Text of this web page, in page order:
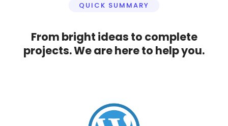
QUICK SUMMARY
From bright ideas to complete
projects. We are here to help you.